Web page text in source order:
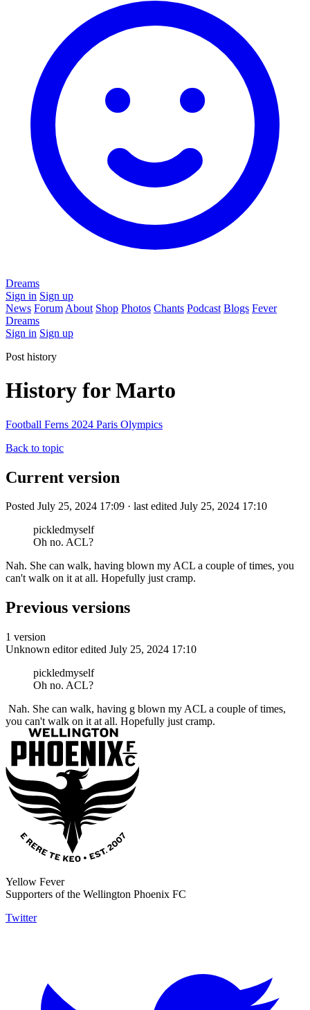
Dreams
Sign in Sign up
News Forum About Shop Photos Chants Podcast Blogs Fever
Dreams
Sign in Sign up
Post history
History for Marto
Football Ferns 2024 Paris Olympics
Back to topic
Current version
Posted July 25, 2024 17:09 · last edited July 25, 2024 17:10
pickledmyself
Oh no. ACL?
Nah. She can walk, having blown my ACL a couple of times, you
can't walk on it at all. Hopefully just cramp.
Previous versions
1 version
Unknown editor edited July 25, 2024 17:10
pickledmyself
Oh no. ACL?
Nah. She can walk, having g blown my ACL a couple of times,
you can't walk on it at all. Hopefully just cramp.
Yellow Fever
Supporters of the Wellington Phoenix FC
Twitter